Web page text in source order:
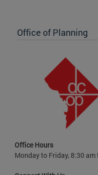
Office of Planning
Office Hours
Monday to Friday, 8:30